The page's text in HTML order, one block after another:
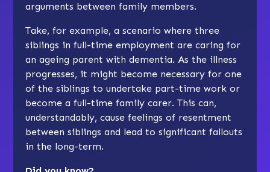
arguments between family members.
Take, for example, a scenario where three
siblings in full-time employment are caring for
an ageing parent with dementia. As the illness
progresses, it might become necessary for one
of the siblings to undertake part-time work or
become a full-time family carer. This can,
understandably, cause feelings of resentment
between siblings and lead to significant fallouts
in the long-term.